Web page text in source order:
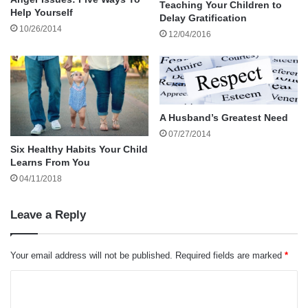
Therefore, find your best local family lawyer as
soon as possible even before considering
adoption.
Ideally, your attorney should be
experienced in adoptions particularly
Help Yourself
10/26/2014
Teaching Your Children to
Delay Gratification
12/04/2016
Six Healthy Habits Your Child
Learns From You
04/11/2018
A Husband’s Greatest Need
07/27/2014
Leave a Reply
Your email address will not be published. Required fields are marked *